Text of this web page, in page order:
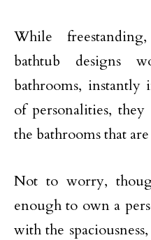
While
bathtub designs
bathrooms,
of personalities, they
the bathrooms that
Not to worry,
enough to own a
with the